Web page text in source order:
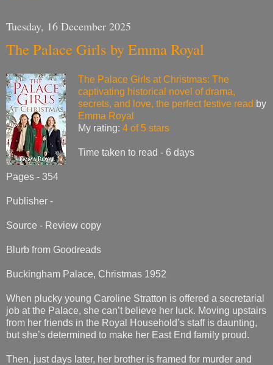
Tuesday, 16 December 2025
The Palace Girls by Emma Royal
The Palace Girls at Christmas: The
captivating historical novel of drama,
secrets, and love, the perfect festive read by
Emma Royal
My rating: 4 of 5 stars
Time taken to read - 6 days
Pages - 354
Publisher -
Source - Review copy
Blurb from Goodreads
Buckingham Palace, Christmas 1952
When plucky young Caroline Stratton is offered a secretarial
job at the Palace, she can’t believe her luck. Moving upstairs
from her friends in the Royal Household’s staff is daunting,
but she’s determined to make her East End family proud.
Then, just days later, her brother is framed for murder and